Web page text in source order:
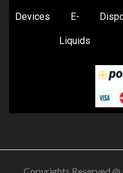
Devices E-
Liquids
Copyrights Reserved